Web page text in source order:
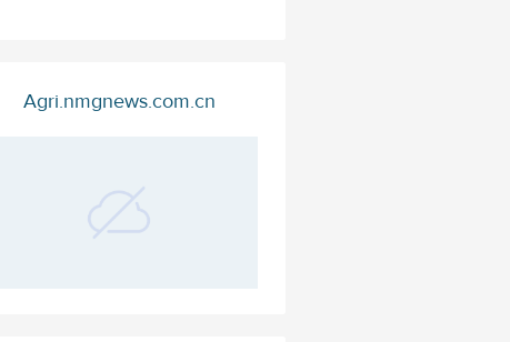
Agri.nmgnews.com.cn